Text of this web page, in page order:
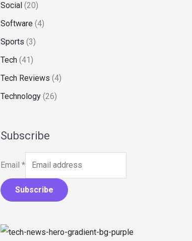
Social (20)
Software (4)
Sports (3)
Tech (41)
Tech Reviews (4)
Technology (26)
Subscribe
Email *
Subscribe